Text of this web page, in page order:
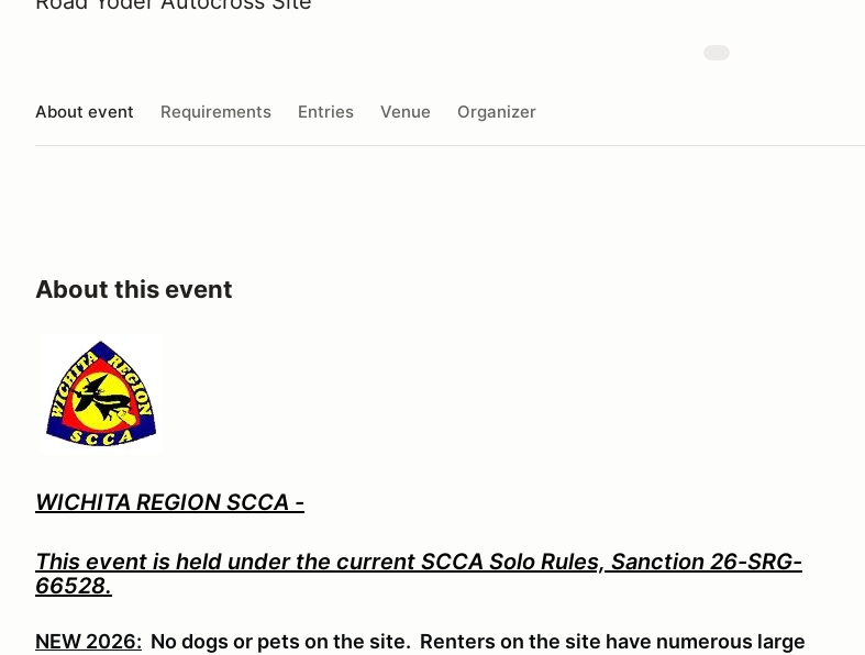
About event Requirements Entries Venue Organizer
About this event
WICHITA REGION SCCA -
This event is held under the current SCCA Solo Rules, Sanction 26-SRG-
66528.
NEW 2026: No dogs or pets on the site. Renters on the site have numerous large